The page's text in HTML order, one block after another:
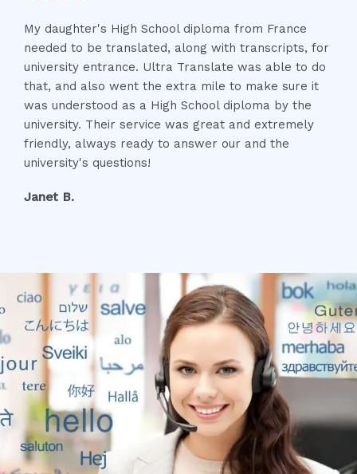
t
e
d
5
o
u
t
o
My daughter's High School diploma from France
needed to be translated, along with transcripts, for
university entrance. Ultra Translate was able to do
that, and also went the extra mile to make sure it
was understood as a High School diploma by the
university. Their service was great and extremely
friendly, always ready to answer our and the
university's questions!
Janet B.